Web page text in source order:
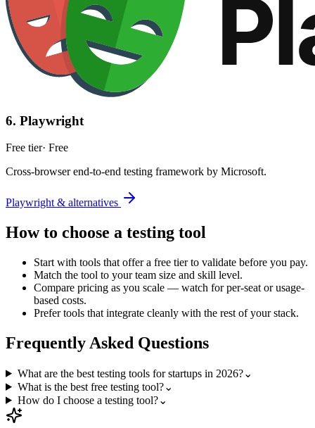
6. Playwright
Free tier· Free
Cross-browser end-to-end testing framework by Microsoft.
Playwright & alternatives
How to choose a testing tool
Start with tools that offer a free tier to validate before you pay.
Match the tool to your team size and skill level.
Compare pricing as you scale — watch for per-seat or usage-
based costs.
Prefer tools that integrate cleanly with the rest of your stack.
Frequently Asked Questions
What are the best testing tools for startups in 2026?⌄
What is the best free testing tool?⌄
How do I choose a testing tool?⌄